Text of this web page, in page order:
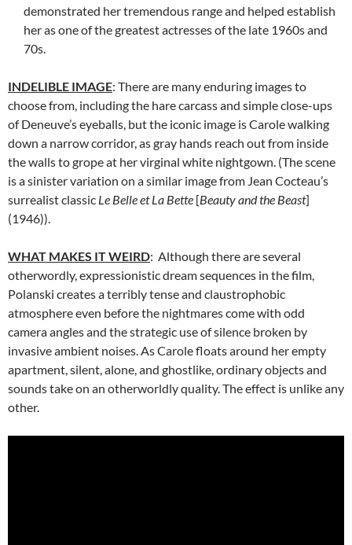
demonstrated her tremendous range and helped establish
her as one of the greatest actresses of the late 1960s and
70s.
INDELIBLE IMAGE: There are many enduring images to
choose from, including the hare carcass and simple close-ups
of Deneuve’s eyeballs, but the iconic image is Carole walking
down a narrow corridor, as gray hands reach out from inside
the walls to grope at her virginal white nightgown. (The scene
is a sinister variation on a similar image from Jean Cocteau’s
surrealist classic Le Belle et La Bette [Beauty and the Beast]
(1946)).
WHAT MAKES IT WEIRD: Although there are several
otherwordly, expressionistic dream sequences in the film,
Polanski creates a terribly tense and claustrophobic
atmosphere even before the nightmares come with odd
camera angles and the strategic use of silence broken by
invasive ambient noises. As Carole floats around her empty
apartment, silent, alone, and ghostlike, ordinary objects and
sounds take on an otherworldly quality. The effect is unlike any
other.